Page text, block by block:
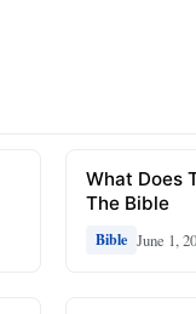
What Does
The Bible
Bible June 1,